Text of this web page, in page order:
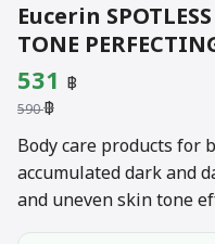
Eucerin
TONE
590฿
Original
price
was:
590 ฿.
531 ฿
is:
531 ฿.
Body care products
accumulated dark and
and uneven skin tone